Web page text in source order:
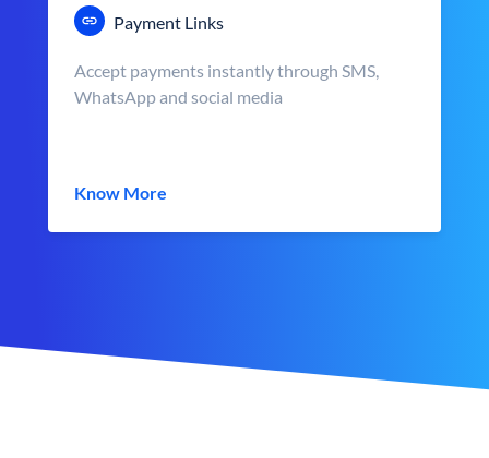
Payment Links
Accept payments instantly through SMS,
WhatsApp and social media
Know More